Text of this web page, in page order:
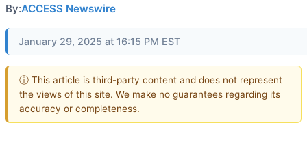
By:ACCESS Newswire
January 29, 2025 at 16:15 PM EST
ⓘ This article is third-party content and does not represent
the views of this site. We make no guarantees regarding its
accuracy or completeness.